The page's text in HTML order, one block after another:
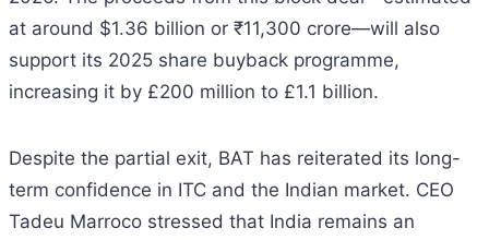
at around $1.36 billion or ₹11,300 crore—will also
support its 2025 share buyback programme,
increasing it by £200 million to £1.1 billion.
Despite the partial exit, BAT has reiterated its long-
term confidence in ITC and the Indian market. CEO
Tadeu Marroco stressed that India remains an